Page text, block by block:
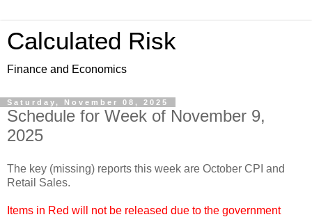
Calculated Risk
Finance and Economics
Saturday, November 08, 2025
Schedule for Week of November 9,
2025
The key (missing) reports this week are October CPI and
Retail Sales.
Items in Red will not be released due to the government